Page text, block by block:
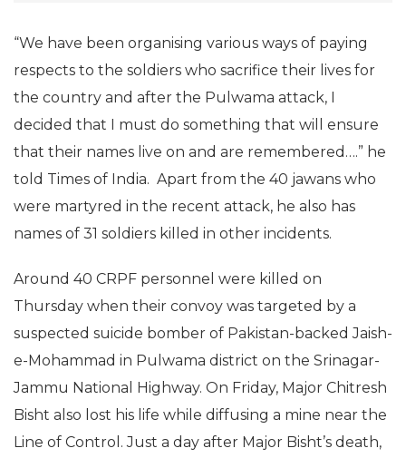
“We have been organising various ways of paying
respects to the soldiers who sacrifice their lives for
the country and after the Pulwama attack, I
decided that I must do something that will ensure
that their names live on and are remembered….” he
told Times of India. Apart from the 40 jawans who
were martyred in the recent attack, he also has
names of 31 soldiers killed in other incidents.
Around 40 CRPF personnel were killed on
Thursday when their convoy was targeted by a
suspected suicide bomber of Pakistan-backed Jaish-
e-Mohammad in Pulwama district on the Srinagar-
Jammu National Highway. On Friday, Major Chitresh
Bisht also lost his life while diffusing a mine near the
Line of Control. Just a day after Major Bisht’s death,